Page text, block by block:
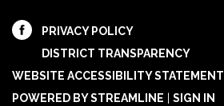
PRIVACY POLICY
DISTRICT TRANSPARENCY
WEBSITE ACCESSIBILITY STATEMENT
POWERED BY STREAMLINE
SIGN IN